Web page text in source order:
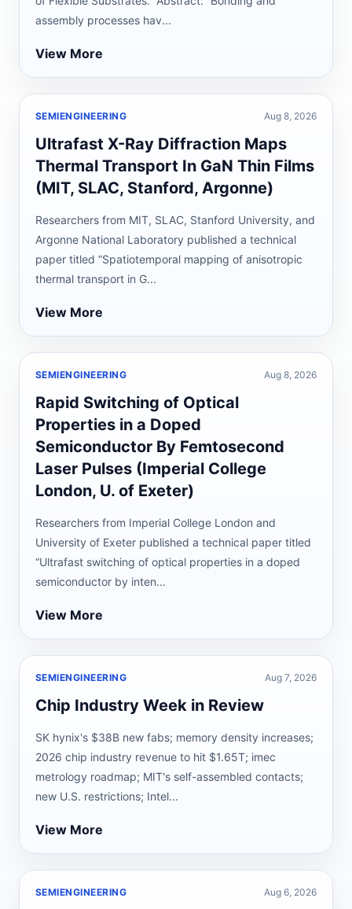
assembly processes hav...
View More
SEMIENGINEERING Aug 8, 2026
Ultrafast X-Ray Diffraction Maps
Thermal Transport In GaN Thin Films
(MIT, SLAC, Stanford, Argonne)
Researchers from MIT, SLAC, Stanford University, and
Argonne National Laboratory published a technical
paper titled “Spatiotemporal mapping of anisotropic
thermal transport in G...
View More
SEMIENGINEERING Aug 8, 2026
Rapid Switching of Optical
Properties in a Doped
Semiconductor By Femtosecond
Laser Pulses (Imperial College
London, U. of Exeter)
Researchers from Imperial College London and
University of Exeter published a technical paper titled
“Ultrafast switching of optical properties in a doped
semiconductor by inten...
View More
SEMIENGINEERING Aug 7, 2026
Chip Industry Week in Review
SK hynix's $38B new fabs; memory density increases;
2026 chip industry revenue to hit $1.65T; imec
metrology roadmap; MIT's self-assembled contacts;
new U.S. restrictions; Intel...
View More
SEMIENGINEERING Aug 6, 2026